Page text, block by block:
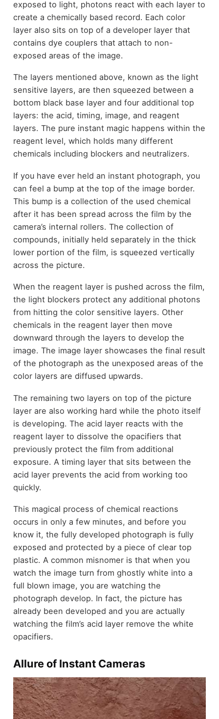
exposed to light, photons react with each layer to
create a chemically based record. Each color
layer also sits on top of a developer layer that
contains dye couplers that attach to non-
exposed areas of the image.
The layers mentioned above, known as the light
sensitive layers, are then squeezed between a
bottom black base layer and four additional top
layers: the acid, timing, image, and reagent
layers. The pure instant magic happens within the
reagent level, which holds many different
chemicals including blockers and neutralizers.
If you have ever held an instant photograph, you
can feel a bump at the top of the image border.
This bump is a collection of the used chemical
after it has been spread across the film by the
camera’s internal rollers. The collection of
compounds, initially held separately in the thick
lower portion of the film, is squeezed vertically
across the picture.
When the reagent layer is pushed across the film,
the light blockers protect any additional photons
from hitting the color sensitive layers. Other
chemicals in the reagent layer then move
downward through the layers to develop the
image. The image layer showcases the final result
of the photograph as the unexposed areas of the
color layers are diffused upwards.
The remaining two layers on top of the picture
layer are also working hard while the photo itself
is developing. The acid layer reacts with the
reagent layer to dissolve the opacifiers that
previously protect the film from additional
exposure. A timing layer that sits between the
acid layer prevents the acid from working too
quickly.
This magical process of chemical reactions
occurs in only a few minutes, and before you
know it, the fully developed photograph is fully
exposed and protected by a piece of clear top
plastic. A common misnomer is that when you
watch the image turn from ghostly white into a
full blown image, you are watching the
photograph develop. In fact, the picture has
already been developed and you are actually
watching the film’s acid layer remove the white
opacifiers.
Allure of Instant Cameras